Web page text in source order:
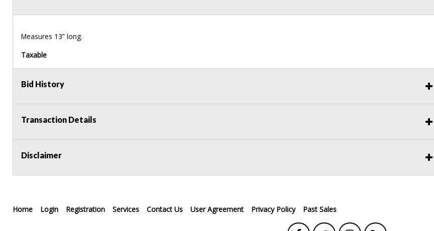
Measures 13” long.
Taxable
Bid History
Transaction Details
Disclaimer
Home Login Registration Services Contact Us User Agreement Privacy Policy Past Sales